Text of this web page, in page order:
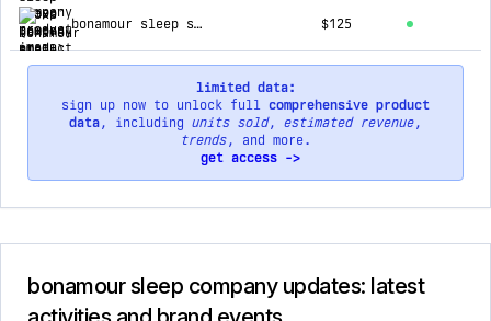
bonamour sleep system™ $125
limited data:
sign up now to unlock full comprehensive product
data, including units sold, estimated revenue,
trends, and more.
get access ->
bonamour sleep company updates: latest